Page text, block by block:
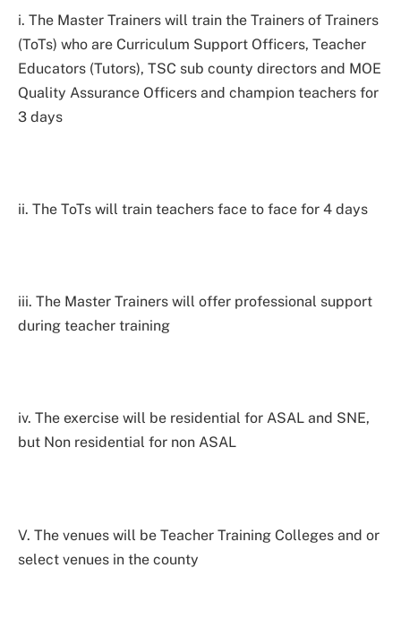
i. The Master Trainers will train the Trainers of Trainers
(ToTs) who are Curriculum Support Officers, Teacher
Educators (Tutors), TSC sub county directors and MOE
Quality Assurance Officers and champion teachers for
3 days
ii. The ToTs will train teachers face to face for 4 days
iii. The Master Trainers will offer professional support
during teacher training
iv. The exercise will be residential for ASAL and SNE,
but Non residential for non ASAL
V. The venues will be Teacher Training Colleges and or
select venues in the county